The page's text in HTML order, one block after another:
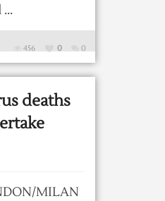
0
0
456
deaths
MILAN